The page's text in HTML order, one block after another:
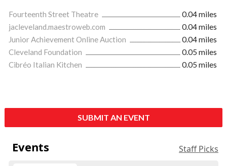
Fourteenth Street Theatre
0.04 miles
jacleveland.maestroweb.com
0.04 miles
Junior Achievement Online Auction
0.04 miles
Cleveland Foundation
0.05 miles
Cibréo Italian Kitchen
0.05 miles
SUBMIT AN EVENT
Events Staff Picks